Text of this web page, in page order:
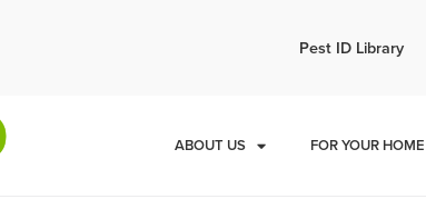
785-251-1761
Pest ID Library
ABOUT US FOR YOUR HOME